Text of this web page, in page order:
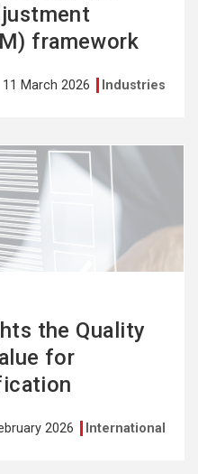
framework
11 March 2026 Industries
the Quality
for
2026 International